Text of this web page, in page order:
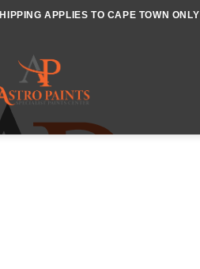
APPLIES TO CAPE TOWN ONLY